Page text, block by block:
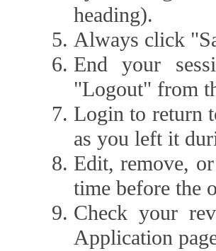
heading).
Always click
End your
"Logout" from
Login to return
as you left it
Edit, remove,
time before the
Check your
Application